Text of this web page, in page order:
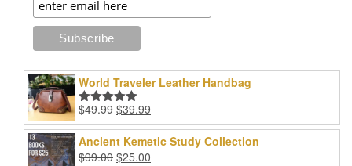
World Traveler Leather Handbag
Rated5.00
out of 5
$49.99 Original
price
was:
$49.99.
$39.99
price
is:
Ancient Kemetic Study Collection
$99.00 Original
$25.00